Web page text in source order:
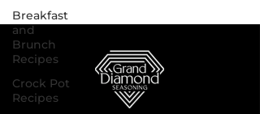
Breakfast
and
Brunch
Recipes
Crock Pot
Recipes